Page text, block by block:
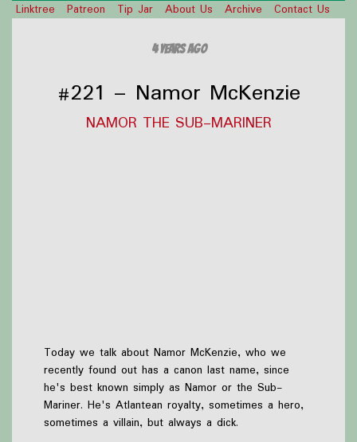
Linktree Patreon Tip Jar About Us Archive Contact Us
4 years ago
#221 – Namor McKenzie
NAMOR THE SUB-MARINER
Today we talk about Namor McKenzie, who we
recently found out has a canon last name, since
he's best known simply as Namor or the Sub-
Mariner. He's Atlantean royalty, sometimes a hero,
sometimes a villain, but always a dick.